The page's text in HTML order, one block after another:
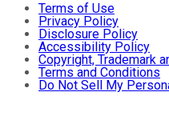
Terms of Use
Privacy Policy
Disclosure Policy
Accessibility Policy
Copyright, Trademark
Terms and Conditions
Do Not Sell My